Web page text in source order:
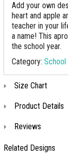
Add your own
heart and apple
teacher in your
a name! This
the school year.
Category: School
Size Chart
Product Details
Reviews
Related Designs